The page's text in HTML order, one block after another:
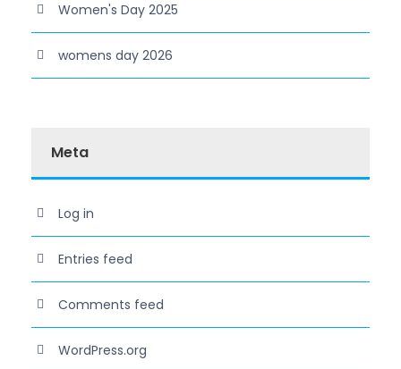
Women's Day 2025
womens day 2026
Meta
Log in
Entries feed
Comments feed
WordPress.org